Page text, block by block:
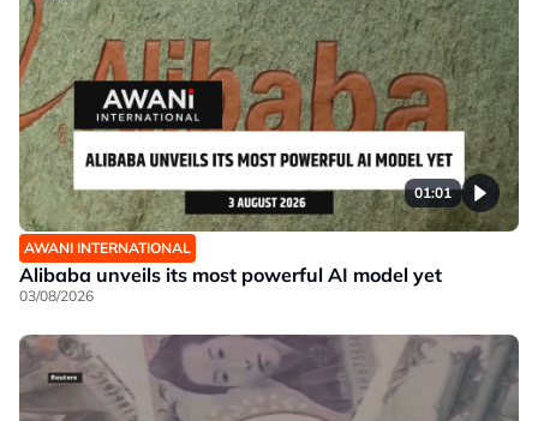
01:01
AWANI INTERNATIONAL
Alibaba unveils its most powerful AI model yet
03/08/2026